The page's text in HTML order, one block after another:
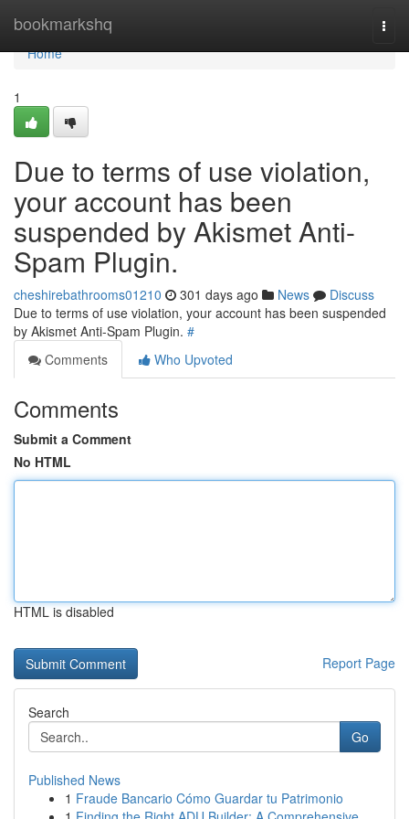
bookmarkshq
Home
Home
1
Due to terms of use violation,
your account has been
suspended by Akismet Anti-
Spam Plugin.
cheshirebathrooms01210 301 days ago News
Discuss
Due to terms of use violation, your account has been suspended
by Akismet Anti-Spam Plugin. #
Comments
Who Upvoted
Comments
Submit a Comment
No HTML
HTML is disabled
Report Page
Search
Go
Published News
1 Fraude Bancario Cómo Guardar tu Patrimonio